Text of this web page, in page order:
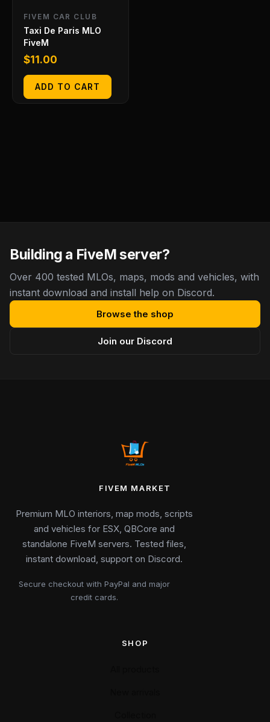
FIVEM CAR CLUB
Taxi De Paris MLO
FiveM
$11.00
ADD TO CART
Building a FiveM server?
Over 400 tested MLOs, maps, mods and vehicles, with
instant download and install help on Discord.
Browse the shop
Join our Discord
FIVEM MARKET
Premium MLO interiors, map mods, scripts
and vehicles for ESX, QBCore and
standalone FiveM servers. Tested files,
instant download, support on Discord.
Secure checkout with PayPal and major
credit cards.
SHOP